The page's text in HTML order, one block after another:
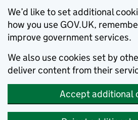
We’d like to set additional
how you use GOV.UK,
improve government services.
We also use cookies set by
deliver content from their
Accept additional